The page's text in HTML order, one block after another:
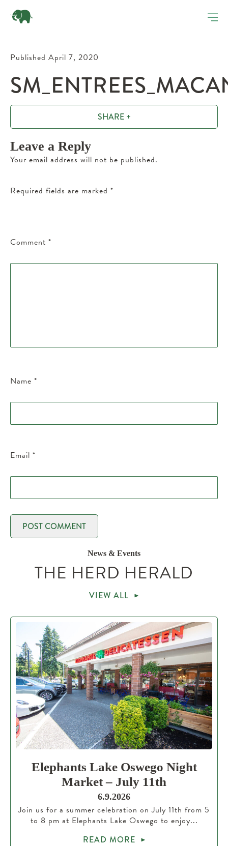
Published April 7, 2020
SHARE +
Leave a Reply
Your email address will not be published.
Required fields are marked *
Comment *
Name *
Email *
News & Events
THE HERD HERALD
VIEW ALL
Elephants Lake Oswego Night
Market – July 11th
6.9.2026
Join us for a summer celebration on July 11th from 5
to 8 pm at Elephants Lake Oswego to enjoy...
READ MORE